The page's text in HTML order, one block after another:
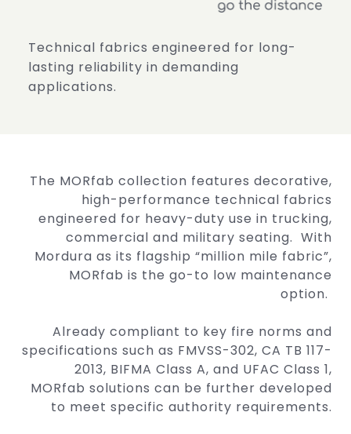
Technical fabrics engineered for long-
lasting reliability in demanding
applications.
The MORfab collection features decorative,
high-performance technical fabrics
engineered for heavy-duty use in trucking,
commercial and military seating. With
Mordura as its flagship “million mile fabric”,
MORfab is the go-to low maintenance
option.
Already compliant to key fire norms and
specifications such as FMVSS-302, CA TB 117-
2013, BIFMA Class A, and UFAC Class 1,
MORfab solutions can be further developed
to meet specific authority requirements.